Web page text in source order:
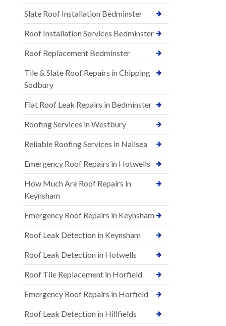
Slate Roof Installation Bedminster
Roof Installation Services Bedminster
Roof Replacement Bedminster
Tile & Slate Roof Repairs in Chipping
Sodbury
Flat Roof Leak Repairs in Bedminster
Roofing Services in Westbury
Reliable Roofing Services in Nailsea
Emergency Roof Repairs in Hotwells
How Much Are Roof Repairs in
Keynsham
Emergency Roof Repairs in Keynsham
Roof Leak Detection in Keynsham
Roof Leak Detection in Hotwells
Roof Tile Replacement in Horfield
Emergency Roof Repairs in Horfield
Roof Leak Detection in Hillfields